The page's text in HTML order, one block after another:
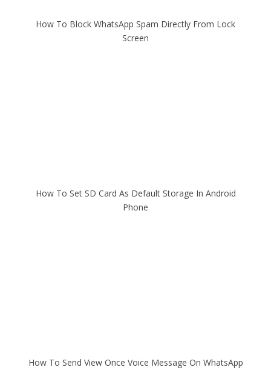
How To Block WhatsApp Spam Directly From Lock
Screen
How To Set SD Card As Default Storage In Android
Phone
How To Send View Once Voice Message On WhatsApp